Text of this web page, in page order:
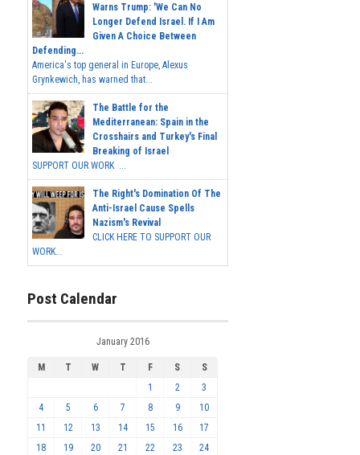
Warns Trump: 'We Can No
Longer Defend Israel. If I Am
Given A Choice Between
Defending...
America's top general in Europe, Alexus
Grynkewich, has warned that...
The Battle for the
Mediterranean: Spain in the
Crosshairs and Turkey's Final
Breaking of Israel
SUPPORT OUR WORK ...
The Right's Domination Of The
Anti-Israel Cause Spells
Nazism's Revival
CLICK HERE TO SUPPORT OUR
WORK...
Post Calendar
January 2016
M T W T F S
S
1
2
3
4
5 6 7 8 9
10
11
12 13 14 15 16
17
18
19 20 21 22 23
24